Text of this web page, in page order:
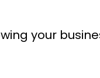
your